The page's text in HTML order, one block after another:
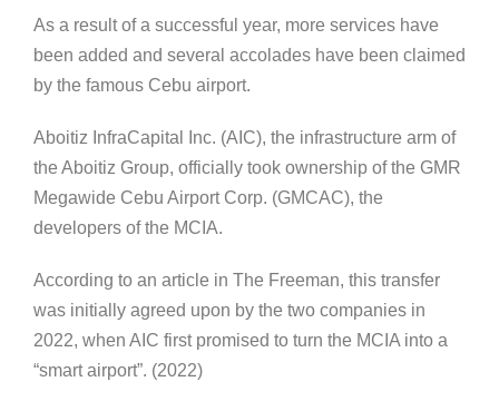
As a result of a successful year, more services have
been added and several accolades have been claimed
by the famous Cebu airport.
Aboitiz InfraCapital Inc. (AIC), the infrastructure arm of
the Aboitiz Group, officially took ownership of the GMR
Megawide Cebu Airport Corp. (GMCAC), the
developers of the MCIA.
According to an article in The Freeman, this transfer
was initially agreed upon by the two companies in
2022, when AIC first promised to turn the MCIA into a
“smart airport”. (2022)